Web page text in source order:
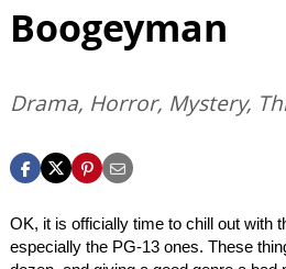
Boogeyman
Drama, Horror, Mystery,
OK, it is officially time to chill out with
especially the PG-13 ones. These